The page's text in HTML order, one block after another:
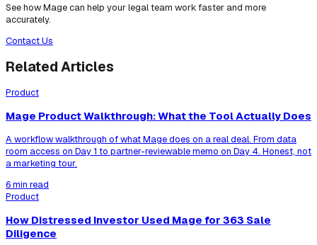
See how Mage can help your legal team work faster and more
accurately.
Contact Us
Related Articles
Product
Mage Product Walkthrough: What the Tool Actually Does
A workflow walkthrough of what Mage does on a real deal. From data
room access on Day 1 to partner-reviewable memo on Day 4. Honest, not
a marketing tour.
6 min read
Product
How Distressed Investor Used Mage for 363 Sale
Diligence